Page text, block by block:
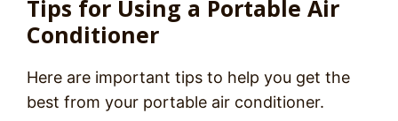
Tips for Using a Portable Air
Conditioner
Here are important tips to help you get the
best from your portable air conditioner.